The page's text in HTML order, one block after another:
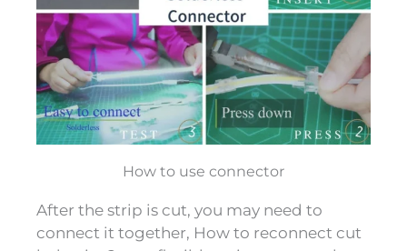
How to use connector
After the strip is cut, you may need to
connect it together, How to reconnect cut